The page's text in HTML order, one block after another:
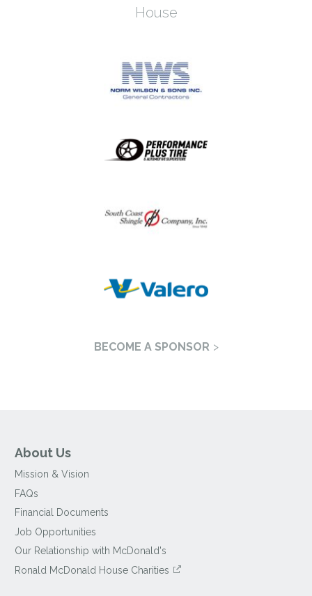
House
BECOME A SPONSOR
About Us
Mission & Vision
FAQs
Financial Documents
Job Opportunities
Our Relationship with McDonald's
Ronald McDonald House Charities